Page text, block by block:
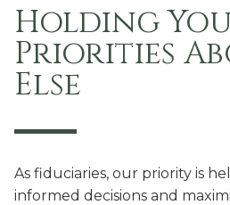
Holding
Priorities
Else
As fiduciaries, our priority is
informed decisions and